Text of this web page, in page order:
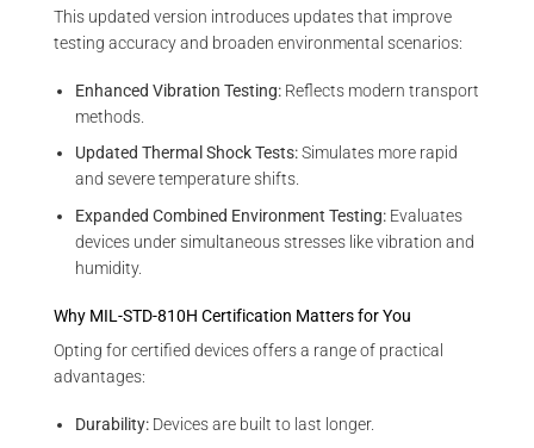
This updated version introduces updates that improve
testing accuracy and broaden environmental scenarios:
Enhanced Vibration Testing: Reflects modern transport
methods.
Updated Thermal Shock Tests:Simulates more rapid
and severe temperature shifts.
Expanded Combined Environment Testing: Evaluates
devices under simultaneous stresses like vibration and
humidity.
Why MIL-STD-810H Certification Matters for You
Opting for certified devices offers a range of practical
advantages:
Durability: Devices are built to last longer.